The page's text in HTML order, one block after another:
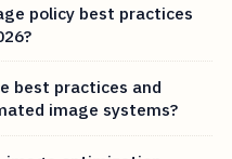
policy best practices
best practices and
image systems?